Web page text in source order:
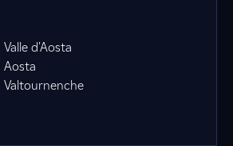
Valle d'Aosta
Aosta
Valtournenche